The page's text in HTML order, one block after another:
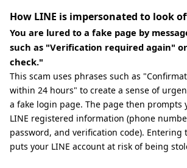
How LINE is impersonated to look
You are lured to a fake page by
such as "Verification required again"
check."
This scam uses phrases such as
within 24 hours" to create a sense of
a fake login page. The page then prompts
LINE registered information (phone
password, and verification code).
puts your LINE account at risk of being